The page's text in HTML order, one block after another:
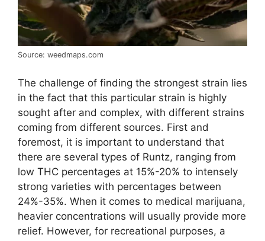
Source: weedmaps.com
The challenge of finding the strongest strain lies
in the fact that this particular strain is highly
sought after and complex, with different strains
coming from different sources. First and
foremost, it is important to understand that
there are several types of Runtz, ranging from
low THC percentages at 15%-20% to intensely
strong varieties with percentages between
24%-35%. When it comes to medical marijuana,
heavier concentrations will usually provide more
relief. However, for recreational purposes, a